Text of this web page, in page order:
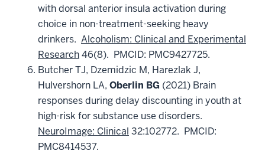
with dorsal anterior insula activation during
choice in non-treatment-seeking heavy
drinkers. Alcoholism: Clinical and Experimental
Research46(8). PMCID: PMC9427725.
Butcher TJ, Dzemidzic M, Harezlak J,
Hulvershorn LA, Oberlin BG (2021) Brain
responses during delay discounting in youth at
high-risk for substance use disorders.
NeuroImage: Clinical 32:102772. PMCID:
PMC8414537.